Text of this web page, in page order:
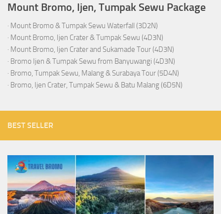
Mount Bromo, Ijen, Tumpak Sewu Package
· Mount Bromo & Tumpak Sewu Waterfall (3D2N)
· Mount Bromo, Ijen Crater & Tumpak Sewu (4D3N)
· Mount Bromo, Ijen Crater and Sukamade Tour (4D3N)
· Bromo Ijen & Tumpak Sewu from Banyuwangi (4D3N)
· Bromo, Tumpak Sewu, Malang & Surabaya Tour (5D4N)
· Bromo, Ijen Crater, Tumpak Sewu & Batu Malang (6D5N)
BEST SELLER